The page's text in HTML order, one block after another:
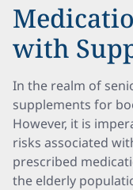
with
In the realm of
supplements for
However, it is
risks associated
prescribed
the elderly